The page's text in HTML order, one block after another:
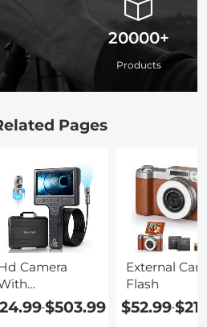
20000+
Products
Pages
Camera
-$503.99
External
Flash
$52.99-